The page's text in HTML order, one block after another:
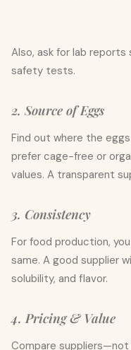
Also, ask for lab reports
safety tests.
2. Source of Eggs
Find out where the
prefer cage-free or
values. A transparent
3. Consistency
For food production,
same. A good supplier
solubility, and flavor.
4. Pricing & Value
Compare